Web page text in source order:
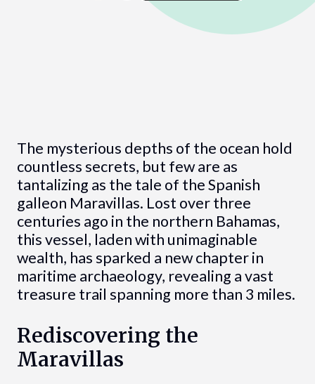
The mysterious depths of the ocean hold
countless secrets, but few are as
tantalizing as the tale of the Spanish
galleon Maravillas. Lost over three
centuries ago in the northern Bahamas,
this vessel, laden with unimaginable
wealth, has sparked a new chapter in
maritime archaeology, revealing a vast
treasure trail spanning more than 3 miles.
Rediscovering the
Maravillas